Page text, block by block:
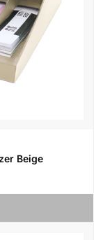
Beige